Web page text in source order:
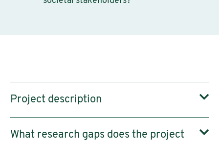
Project description
What research gaps does the project